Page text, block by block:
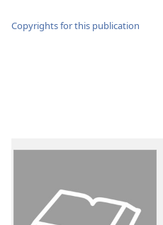
Copyrights for this publication